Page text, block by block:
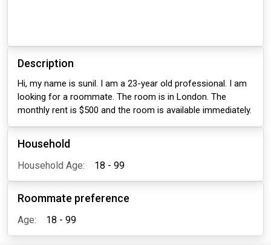
Description
Hi, my name is sunil. I am a 23-year old professional. I am
looking for a roommate. The room is in London. The
monthly rent is $500 and the room is available immediately.
Household
Household Age: 18 - 99
Roommate preference
Age: 18 - 99